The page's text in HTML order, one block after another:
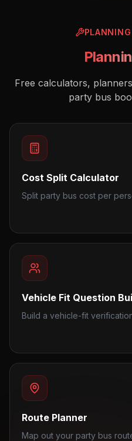
PLANNING
Free calculators,
party bus
Cost Split Calculator
Split party bus cost per
Vehicle Fit Question
Build a vehicle-fit
Route Planner
Map out your party bus